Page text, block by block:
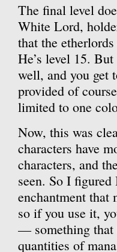
The final level
White Lord,
that the
He’s level 15.
well, and you get
provided of
limited to one
Now, this was
characters have
characters, and
seen. So I
enchantment that
so if you use it,
— something that
quantities of